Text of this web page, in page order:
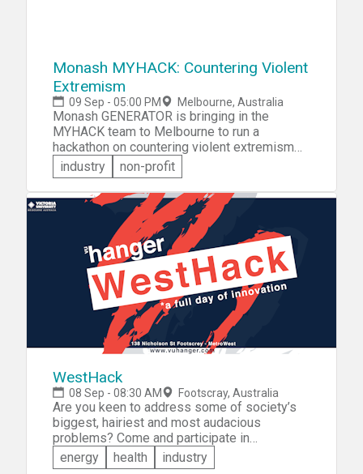
Monash MYHACK: Countering Violent
Extremism
09 Sep - 05:00 PM Melbourne, Australia
Monash GENERATOR is bringing in the
MYHACK team to Melbourne to run a
hackathon on countering violent extremism
(CVE). In teams, participants will address the
issue of CVE by coming up with innovative
solutions to the problem. The winning team
will receive a trip to Google in Sydney and
training in Monash's ACCELERATOR program.
industry non-profit
WestHack
08 Sep - 08:30 AM Footscray, Australia
Are you keen to address some of society’s
biggest, hairiest and most audacious
problems? Come and participate in
WestHack. You can come with a team, an idea
or both. Collaborate on ideas positively
energy health industry